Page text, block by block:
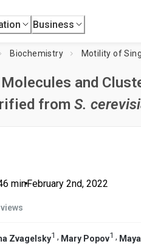
Business
Biochemistry
and
from S.
min•February 2nd, 2022
Zvagelsky1 , Mary Popov1 ,